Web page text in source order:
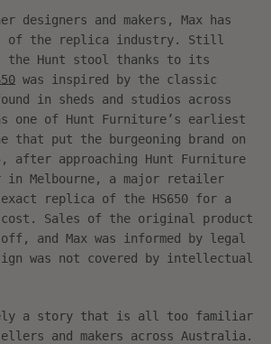
designers and makers, Max has
of the replica industry. Still
the Hunt stool thanks to its
was inspired by the classic
in sheds and studios across
one of Hunt Furniture’s earliest
that put the burgeoning brand on
after approaching Hunt Furniture
Melbourne, a major retailer
replica of the HS650 for a
Sales of the original product
and Max was informed by legal
was not covered by intellectual
a story that is all too familiar
and makers across Australia.